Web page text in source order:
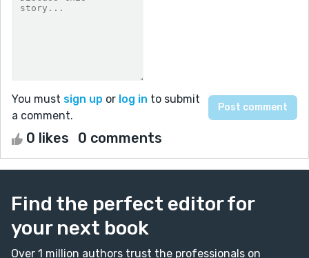
You must sign up or log in to submit
a comment.
0 likes 0 comments
Find the perfect editor for
your next book
Over 1 million authors trust the professionals on